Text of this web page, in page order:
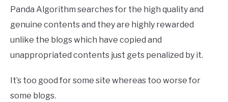
Panda Algorithm searches for the high quality and
genuine contents and they are highly rewarded
unlike the blogs which have copied and
unappropriated contents just gets penalized by it.
It’s too good for some site whereas too worse for
some blogs.